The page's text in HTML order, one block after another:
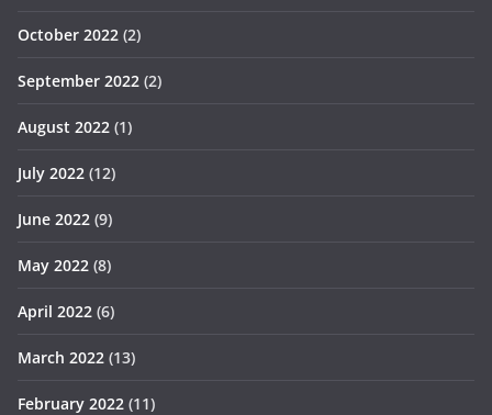
October 2022 (2)
September 2022 (2)
August 2022 (1)
July 2022 (12)
June 2022 (9)
May 2022 (8)
April 2022 (6)
March 2022 (13)
February 2022 (11)